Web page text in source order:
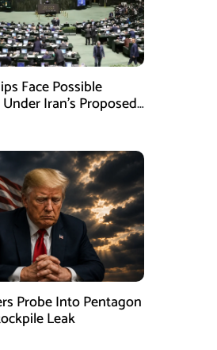
Face Possible
Iran’s Proposed
Probe Into Pentagon
Leak